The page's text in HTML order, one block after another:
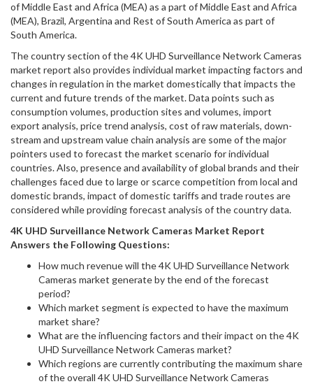
of Middle East and Africa (MEA) as a part of Middle East and Africa
(MEA), Brazil, Argentina and Rest of South America as part of
South America.
The country section of the 4K UHD Surveillance Network Cameras
market report also provides individual market impacting factors and
changes in regulation in the market domestically that impacts the
current and future trends of the market. Data points such as
consumption volumes, production sites and volumes, import
export analysis, price trend analysis, cost of raw materials, down-
stream and upstream value chain analysis are some of the major
pointers used to forecast the market scenario for individual
countries. Also, presence and availability of global brands and their
challenges faced due to large or scarce competition from local and
domestic brands, impact of domestic tariffs and trade routes are
considered while providing forecast analysis of the country data.
4K UHD Surveillance Network Cameras Market Report
Answers the Following Questions:
How much revenue will the 4K UHD Surveillance Network
Cameras market generate by the end of the forecast
period?
Which market segment is expected to have the maximum
market share?
What are the influencing factors and their impact on the 4K
UHD Surveillance Network Cameras market?
Which regions are currently contributing the maximum share
of the overall 4K UHD Surveillance Network Cameras